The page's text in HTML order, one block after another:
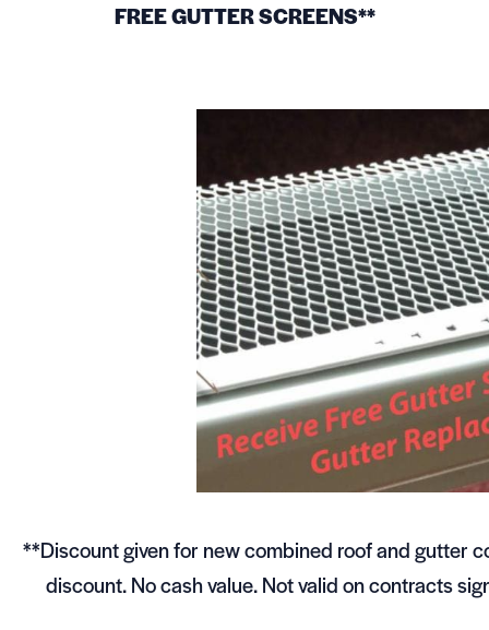
FREE GUTTER SCREENS**
**Discount given for new combined roof and gutter
discount. No cash value. Not valid on contracts